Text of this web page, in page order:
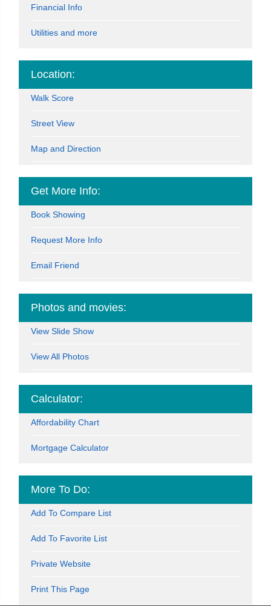
Financial Info
Utilities and more
Location:
Walk Score
Street View
Map and Direction
Get More Info:
Book Showing
Request More Info
Email Friend
Photos and movies:
View Slide Show
View All Photos
Calculator:
Affordability Chart
Mortgage Calculator
More To Do:
Add To Compare List
Add To Favorite List
Private Website
Print This Page